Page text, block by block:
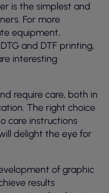
is the simplest and
For more
equipment,
and DTF printing,
interesting
require care, both in
The right choice
care instructions
delight the eye for
of graphic
results